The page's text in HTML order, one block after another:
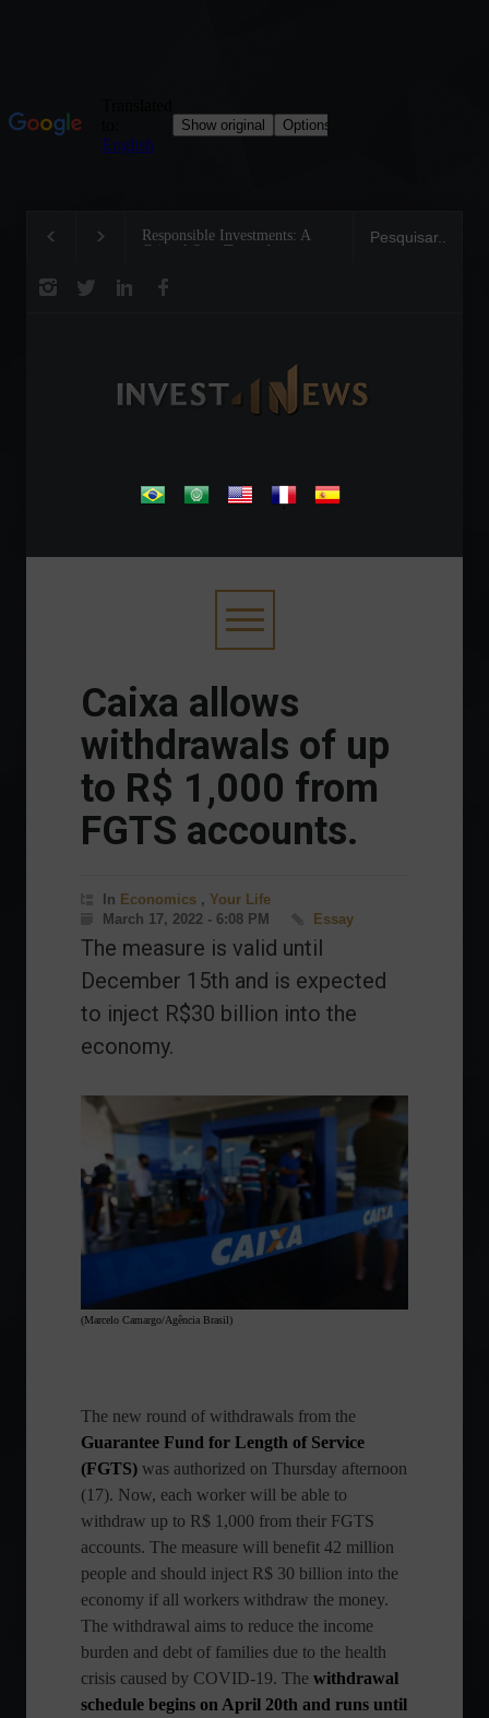
Responsible Investments: A
Critical Step Towards
Tom Brady: The Making of a
Legend on the Field and in
.
Caixa allows
withdrawals of up
to R$ 1,000 from
FGTS accounts.
In Economics , Your Life
March 17, 2022 - 6:08 PM
Essay
The measure is valid until
December 15th and is expected
to inject R$30 billion into the
economy.
(Marcelo Camargo/Agência Brasil)
The new round of withdrawals from the
Guarantee Fund for Length of Service
(FGTS) was authorized on Thursday afternoon
(17). Now, each worker will be able to
withdraw up to R$ 1,000 from their FGTS
accounts. The measure will benefit 42 million
people and should inject R$ 30 billion into the
economy if all workers withdraw the money.
The withdrawal aims to reduce the income
burden and debt of families due to the health
crisis caused by COVID-19. The withdrawal
schedule begins on April 20th and runs until